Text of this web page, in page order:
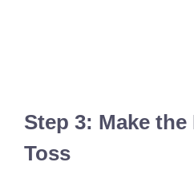
Step 3: Make
Toss